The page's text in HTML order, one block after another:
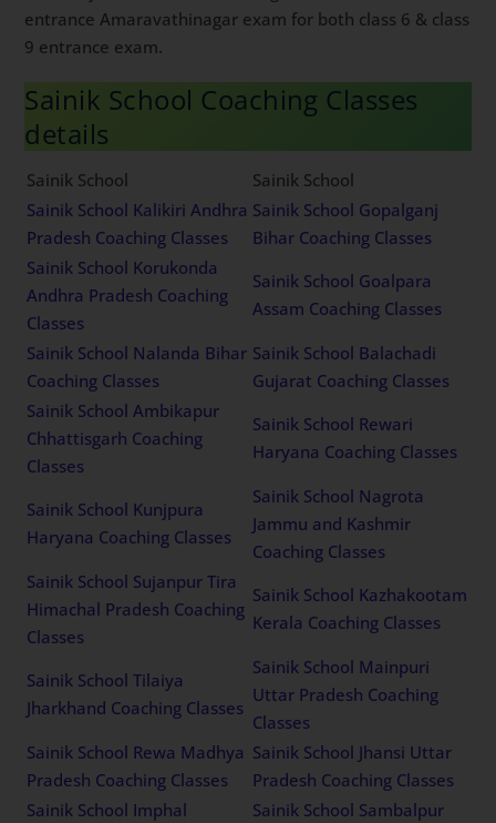
entrance Amaravathinagar exam for both class 6 & class
9 entrance exam.
Sainik School Coaching Classes
details
Sainik School
Sainik School
Sainik School Kalikiri Andhra
Pradesh Coaching Classes
Sainik School Gopalganj
Bihar Coaching Classes
Sainik School Korukonda
Andhra Pradesh Coaching
Classes
Sainik School Goalpara
Assam Coaching Classes
Sainik School Nalanda Bihar
Coaching Classes
Sainik School Balachadi
Gujarat Coaching Classes
Sainik School Ambikapur
Chhattisgarh Coaching
Classes
Sainik School Rewari
Haryana Coaching Classes
Sainik School Kunjpura
Haryana Coaching Classes
Sainik School Nagrota
Jammu and Kashmir
Coaching Classes
Sainik School Sujanpur Tira
Himachal Pradesh Coaching
Classes
Sainik School Kazhakootam
Kerala Coaching Classes
Sainik School Tilaiya
Jharkhand Coaching Classes
Sainik School Mainpuri
Uttar Pradesh Coaching
Classes
Sainik School Rewa Madhya
Pradesh Coaching Classes
Sainik School Jhansi Uttar
Pradesh Coaching Classes
Sainik School Imphal
Sainik School Sambalpur